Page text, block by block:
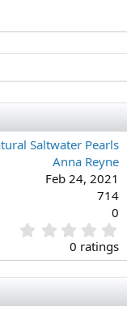
Saltwater Pearls
Anna Reyne
Feb 24, 2021
714
0
.
0
0
t
0 ratings